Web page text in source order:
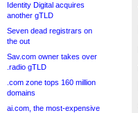
Identity Digital acquires
another gTLD
Seven dead registrars on
the out
Sav.com owner takes over
.radio gTLD
.com zone tops 160 million
domains
ai.com, the most-expensive